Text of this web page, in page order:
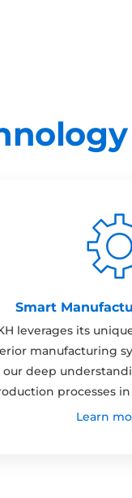
Smart
leverages its
manufacturing
our deep
processes
Learn